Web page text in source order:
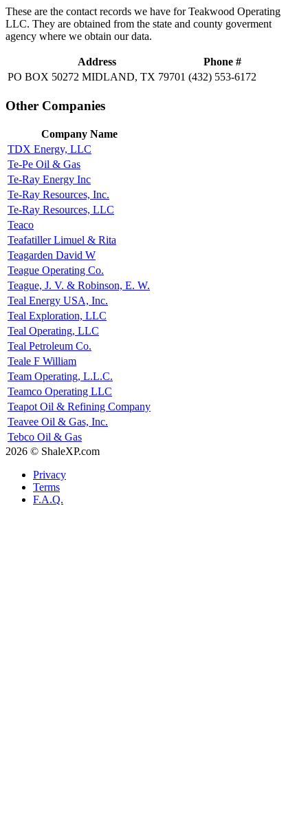
These are the contact records we have for Teakwood Operating
LLC. They are obtained from the state and county goverment
agency where we obtain our data.
Address
Phone #
PO BOX 50272 MIDLAND, TX 79701 (432) 553-6172
Other Companies
Company Name
TDX Energy, LLC
Te-Pe Oil & Gas
Te-Ray Energy Inc
Te-Ray Resources, Inc.
Te-Ray Resources, LLC
Teaco
Teafatiller Limuel & Rita
Teagarden David W
Teague Operating Co.
Teague, J. V. & Robinson, E. W.
Teal Energy USA, Inc.
Teal Exploration, LLC
Teal Operating, LLC
Teal Petroleum Co.
Teale F William
Team Operating, L.L.C.
Teamco Operating LLC
Teapot Oil & Refining Company
Teavee Oil & Gas, Inc.
Tebco Oil & Gas
2026 © ShaleXP.com
Privacy
Terms
F.A.Q.